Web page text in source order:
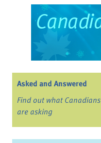
Asked and Answered
Find out what Canadians
are asking